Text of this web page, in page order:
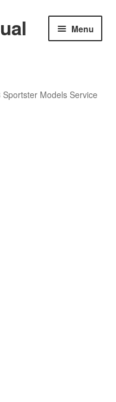
Menu
Sportster Models Service